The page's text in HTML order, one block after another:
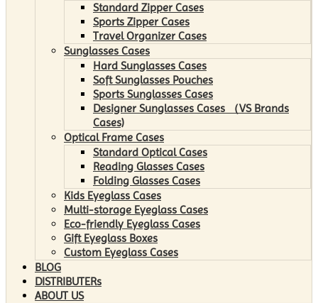
Standard Zipper Cases
Sports Zipper Cases
Travel Organizer Cases
Sunglasses Cases
Hard Sunglasses Cases
Soft Sunglasses Pouches
Sports Sunglasses Cases
Designer Sunglasses Cases （VS Brands
Cases)
Optical Frame Cases
Standard Optical Cases
Reading Glasses Cases
Folding Glasses Cases
Kids Eyeglass Cases
Multi-storage Eyeglass Cases
Eco-friendly Eyeglass Cases
Gift Eyeglass Boxes
Custom Eyeglass Cases
BLOG
DISTRIBUTERs
ABOUT US